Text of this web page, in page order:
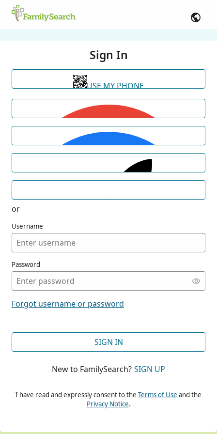
Sign In
USE MY PHONE
or
Username
Password
Forgot username or password
SIGN IN
New to FamilySearch? SIGN UP
I have read and expressly consent to the Terms of Use and the
Privacy Notice.